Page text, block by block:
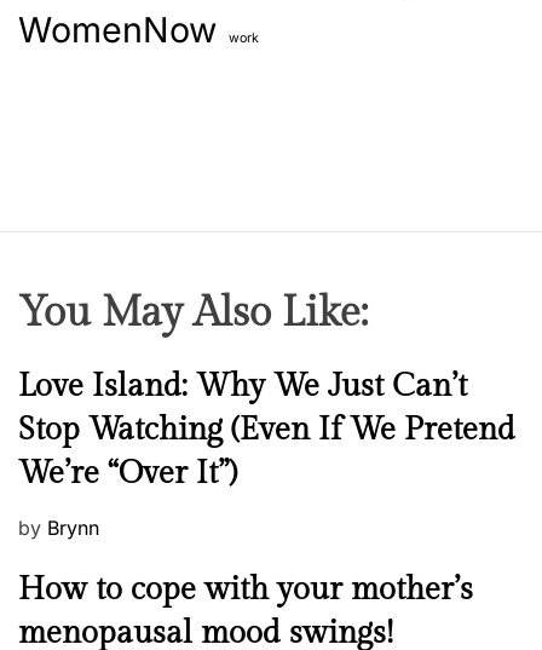
WomenNow work
You May Also Like:
N
w
s
Love Island: Why We Just Can’t
Stop Watching (Even If We Pretend
We’re “Over It”)
P
s
by Brynn
M
n
How to cope with your mother’s
menopausal mood swings!